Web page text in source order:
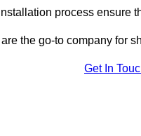
process ensure
the go-to company for
Get In